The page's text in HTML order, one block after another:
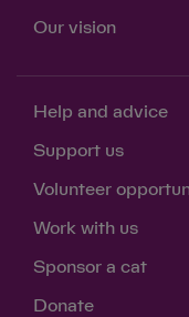
Our vision
Help and advice
Support us
Volunteer
Work with us
Sponsor a cat
Donate